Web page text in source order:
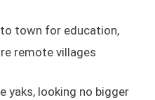
town for education,
remote villages
yaks, looking no bigger